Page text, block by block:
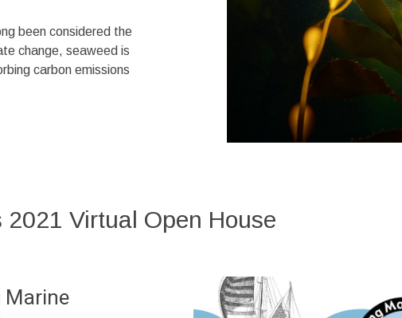
been considered the
change, seaweed is
carbon emissions
Virtual Open House
Marine